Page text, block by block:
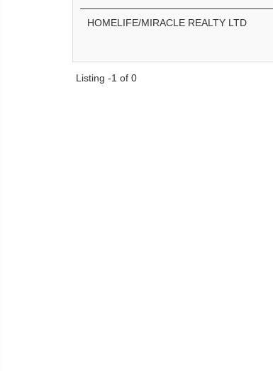
HOMELIFE/MIRACLE REALTY LTD
Listing -1 of 0